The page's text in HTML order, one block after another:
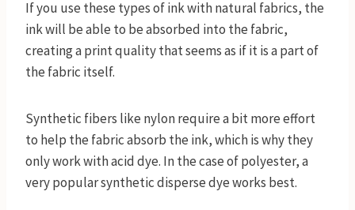
If you use these types of ink with natural fabrics, the
ink will be able to be absorbed into the fabric,
creating a print quality that seems as if it is a part of
the fabric itself.
Synthetic fibers like nylon require a bit more effort
to help the fabric absorb the ink, which is why they
only work with acid dye. In the case of polyester, a
very popular synthetic disperse dye works best.